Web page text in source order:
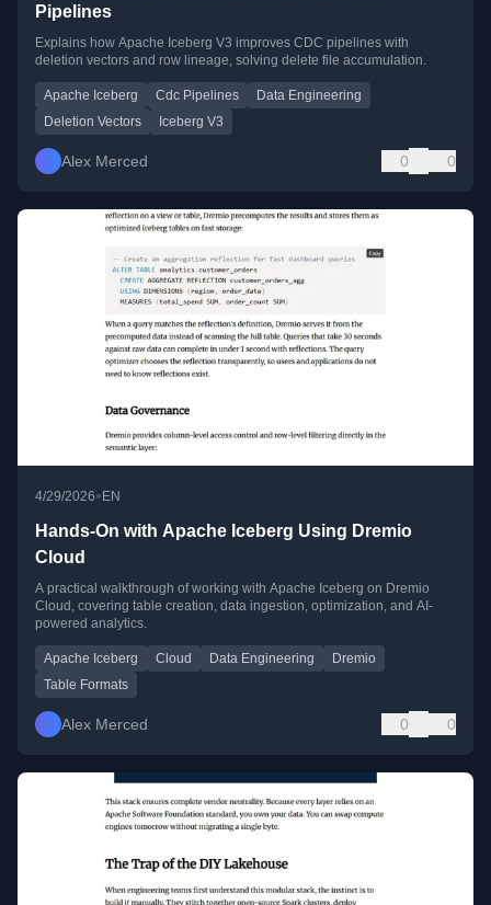
Pipelines
Explains how Apache Iceberg V3 improves CDC pipelines with
deletion vectors and row lineage, solving delete file accumulation.
Apache Iceberg Cdc Pipelines
Data Engineering
Deletion Vectors
Iceberg V3
Alex Merced 0 0
4/29/2026• EN
Hands-On with Apache Iceberg Using Dremio
Cloud
A practical walkthrough of working with Apache Iceberg on Dremio
Cloud, covering table creation, data ingestion, optimization, and AI-
powered analytics.
Apache Iceberg Cloud Data Engineering
Dremio
Table Formats
Alex Merced 0 0